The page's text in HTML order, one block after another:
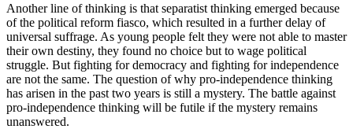
Another line of thinking is that separatist thinking emerged because
of the political reform fiasco, which resulted in a further delay of
universal suffrage. As young people felt they were not able to master
their own destiny, they found no choice but to wage political
struggle. But fighting for democracy and fighting for independence
are not the same. The question of why pro-independence thinking
has arisen in the past two years is still a mystery. The battle against
pro-independence thinking will be futile if the mystery remains
unanswered.